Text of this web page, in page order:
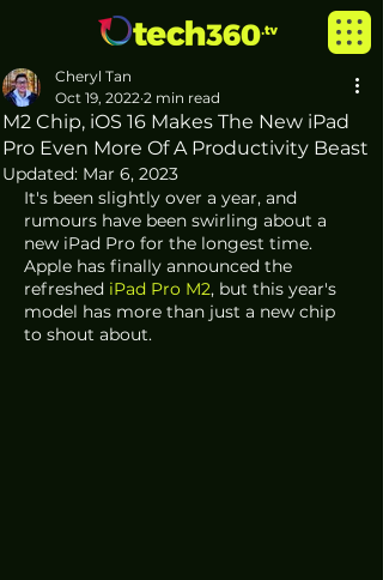
M2 Chip, iOS 16 Makes The New iPad
Pro Even More Of A Productivity Beast
Cheryl Tan
Oct 19, 2022 2 min read
Updated: Mar 6, 2023
It's been slightly over a year, and
rumours have been swirling about a
new iPad Pro for the longest time.
Apple has finally announced the
refreshed iPad Pro M2, but this year's
model has more than just a new chip
to shout about.